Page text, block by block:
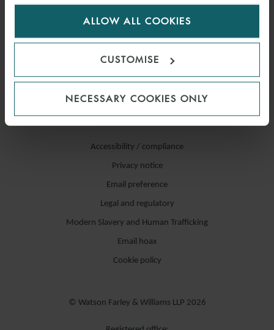
for us to use cookies. Select customise to manage
ALLOW ALL COOKIES
CUSTOMISE
NECESSARY COOKIES ONLY
Accessibility / compliance
Privacy notice
Email preference
Legal and regulatory
Modern Slavery and Human Trafficking
Email hoax
Cookie policy
© Watson Farley & Williams LLP 2026